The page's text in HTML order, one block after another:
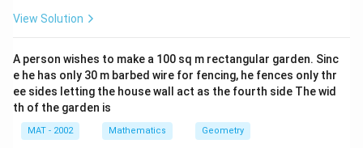
View Solution
A person wishes to make a 100 sq m rectangular garden. Sinc
e he has only 30 m barbed wire for fencing, he fences only thr
ee sides letting the house wall act as the fourth side The wid
th of the garden is
MAT - 2002 Mathematics Geometry